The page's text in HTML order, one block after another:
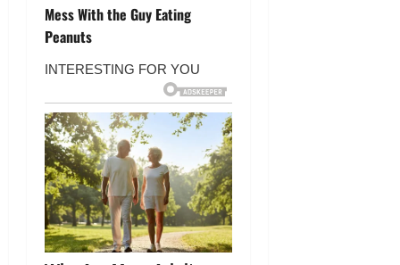
t
n
a
v
i
g
a
Mess With the Guy Eating
Peanuts